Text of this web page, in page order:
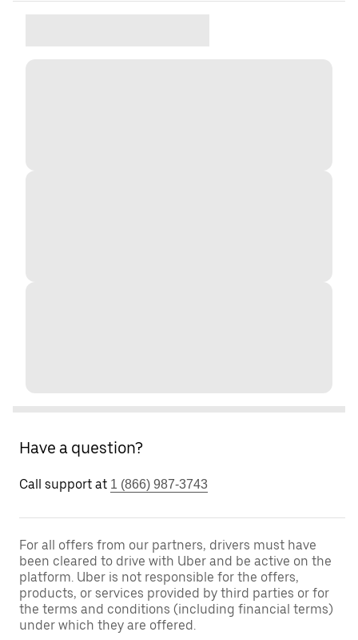
Have a question?
Call support at 1 (866) 987-3743
For all offers from our partners, drivers must have
been cleared to drive with Uber and be active on the
platform. Uber is not responsible for the offers,
products, or services provided by third parties or for
the terms and conditions (including financial terms)
under which they are offered.